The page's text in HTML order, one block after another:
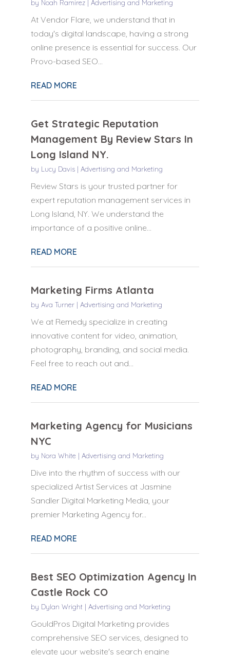
by Noah Ramirez| Advertising and Marketing
At Vendor Flare, we understand that in
today's digital landscape, having a strong
online presence is essential for success. Our
Provo-based SEO...
READ MORE
Get Strategic Reputation
Management By Review Stars In
Long Island NY.
by Lucy Davis| Advertising and Marketing
Review Stars is your trusted partner for
expert reputation management services in
Long Island, NY. We understand the
importance of a positive online...
READ MORE
Marketing Firms Atlanta
by Ava Turner| Advertising and Marketing
We at Remedy specialize in creating
innovative content for video, animation,
photography, branding, and social media.
Feel free to reach out and...
READ MORE
Marketing Agency for Musicians
NYC
by Nora White| Advertising and Marketing
Dive into the rhythm of success with our
specialized Artist Services at Jasmine
Sandler Digital Marketing Media, your
premier Marketing Agency for...
READ MORE
Best SEO Optimization Agency In
Castle Rock CO
by Dylan Wright| Advertising and Marketing
GouldPros Digital Marketing provides
comprehensive SEO services, designed to
elevate your website's search engine